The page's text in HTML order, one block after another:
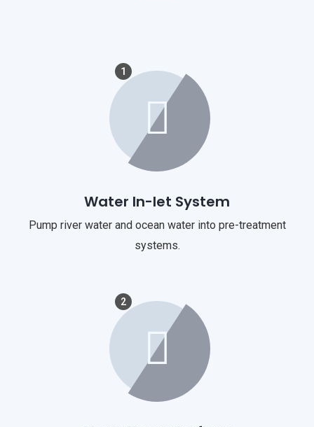
1
Water In-let System
Pump river water and ocean water into pre-treatment
systems.
2